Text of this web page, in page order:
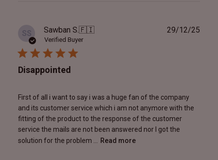
SS Sawban S.🇫🇮
Verified Buyer
Disappointed
First of all i want to say i was a huge fan of the company
and its customer service which i am not anymore with the
fitting of the product to the response of the customer
service the mails are not been answered nor I got the
solution for the problem ...
Read more
29/12/25